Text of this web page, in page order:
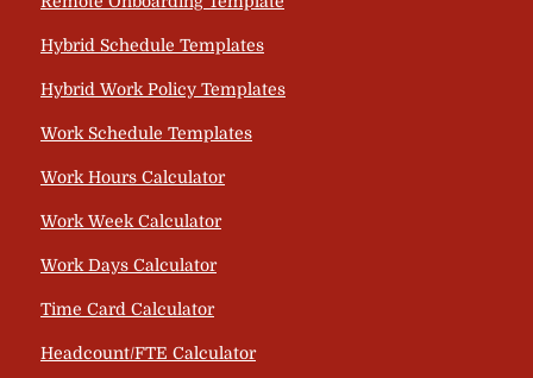
Hybrid Schedule Templates
Hybrid Work Policy Templates
Work Schedule Templates
Work Hours Calculator
Work Week Calculator
Work Days Calculator
Time Card Calculator
Headcount/FTE Calculator